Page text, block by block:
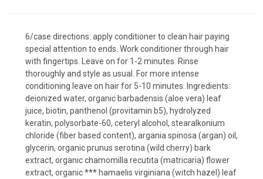
6/case directions: apply conditioner to clean hair paying
special attention to ends. Work conditioner through hair
with fingertips. Leave on for 1-2 minutes. Rinse
thoroughly and style as usual. For more intense
conditioning leave on hair for 5-10 minutes. Ingredients:
deionized water, organic barbadensis (aloe vera) leaf
juice, biotin, panthenol (provitamin b5), hydrolyzed
keratin, polysorbate-60, ceteryl alcohol, stearalkonium
chloride (fiber based content), argania spinosa (argan) oil,
glycerin, organic prunus serotina (wild cherry) bark
extract, organic chamomilla recutita (matricaria) flower
extract, organic *** hamaelis virginiana (witch hazel) leaf